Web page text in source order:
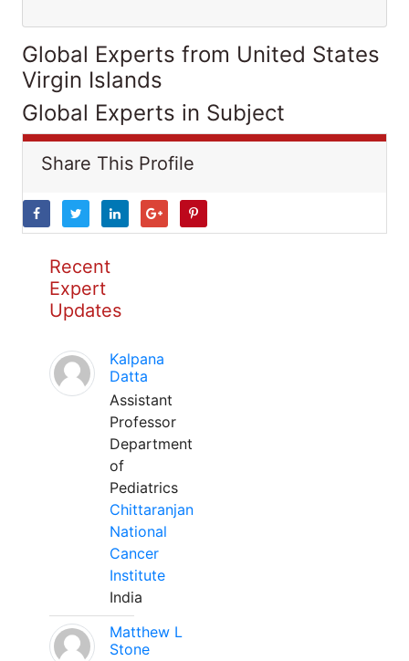
Global Experts from United States
Virgin Islands
Global Experts in Subject
Share This Profile
Recent
Expert
Updates
Kalpana
Datta
Assistant
Professor
Department
of
Pediatrics
Chittaranjan
National
Cancer
Institute
India
Matthew L
Stone